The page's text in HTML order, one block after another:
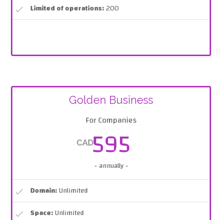
Limited of operations:200
Golden Business
For Companies
CAD595
- annually -
Domain:Unlimited
Space:Unlimited